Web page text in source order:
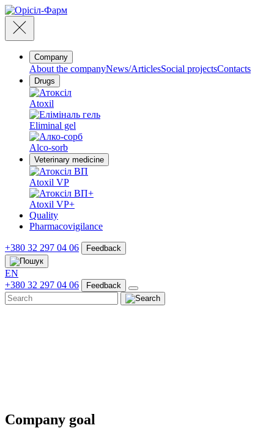
Company
About the companyNews/ArticlesSocial projectsContacts
Drugs
Atoxil
Eliminal gel
Alco-sorb
Veterinary medicine
Atoxil VP
Atoxil VP+
Quality
Pharmacovigilance
+380 32 297 04 06 Feedback
EN
+380 32 297 04 06
Feedback
Company goal